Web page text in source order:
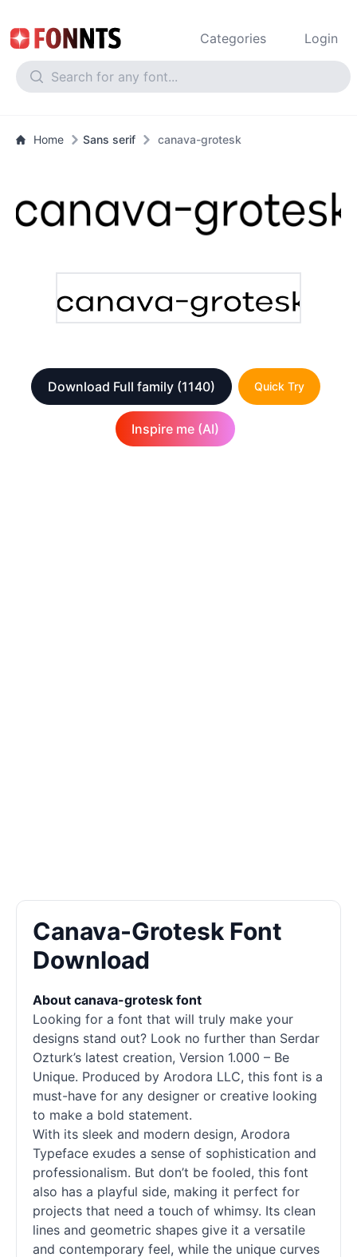
Categories Login
Home Sans serif canava-grotesk
Download Full family (1140) Quick Try
Inspire me (AI)
Canava-Grotesk Font
Download
About canava-grotesk font
Looking for a font that will truly make your
designs stand out? Look no further than Serdar
Ozturk’s latest creation, Version 1.000 – Be
Unique. Produced by Arodora LLC, this font is a
must-have for any designer or creative looking
to make a bold statement.
With its sleek and modern design, Arodora
Typeface exudes a sense of sophistication and
professionalism. But don’t be fooled, this font
also has a playful side, making it perfect for
projects that need a touch of whimsy. Its clean
lines and geometric shapes give it a versatile
and contemporary feel, while the unique curves